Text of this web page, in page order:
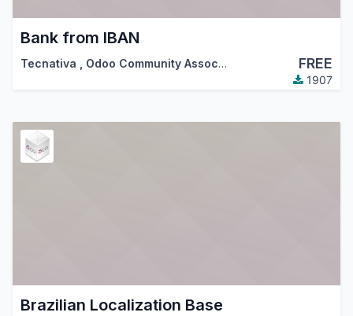
Bank from IBAN
Tecnativa Odoo Community Association (OCA) FREE
1907
Brazilian Localization Base